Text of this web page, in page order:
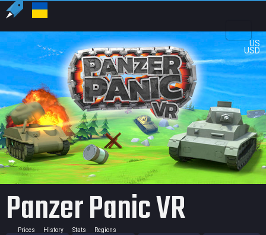
US
USD
Panzer Panic VR
Prices History Stats Regions